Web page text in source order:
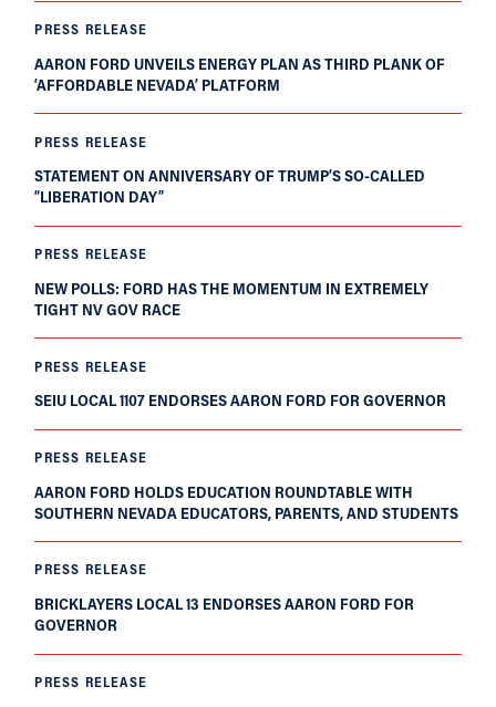
PRESS RELEASE
AARON FORD UNVEILS ENERGY PLAN AS THIRD PLANK OF
‘AFFORDABLE NEVADA’ PLATFORM
PRESS RELEASE
STATEMENT ON ANNIVERSARY OF TRUMP’S SO-CALLED
“LIBERATION DAY”
PRESS RELEASE
NEW POLLS: FORD HAS THE MOMENTUM IN EXTREMELY
TIGHT NV GOV RACE
PRESS RELEASE
SEIU LOCAL 1107 ENDORSES AARON FORD FOR GOVERNOR
PRESS RELEASE
AARON FORD HOLDS EDUCATION ROUNDTABLE WITH
SOUTHERN NEVADA EDUCATORS, PARENTS, AND STUDENTS
PRESS RELEASE
BRICKLAYERS LOCAL 13 ENDORSES AARON FORD FOR
GOVERNOR
PRESS RELEASE